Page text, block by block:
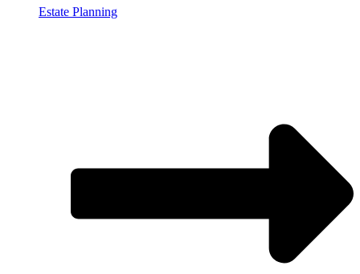
Estate Planning